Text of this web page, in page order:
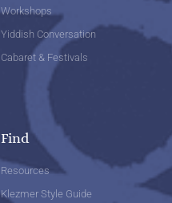
Workshops
Yiddish Conversation
Cabaret & Festivals
Find
Resources
Klezmer Style Guide